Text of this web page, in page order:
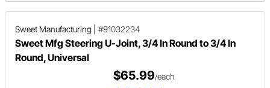
Sweet Manufacturing #91032234
Sweet Mfg Steering U-Joint, 3/4 In Round to 3/4 In
Round, Universal
$65.99/each